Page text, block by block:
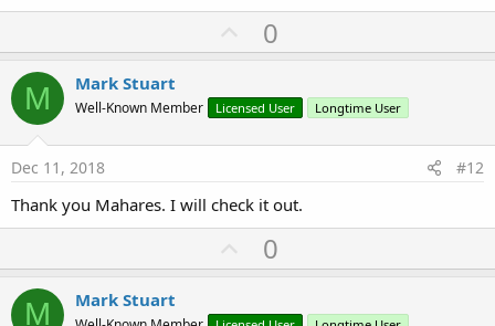
U
p
o
t
0
M Mark Stuart
Well-Known Member Licensed User Longtime User
Dec 11, 2018 #12
Thank you Mahares. I will check it out.
U
p
0
M Mark Stuart